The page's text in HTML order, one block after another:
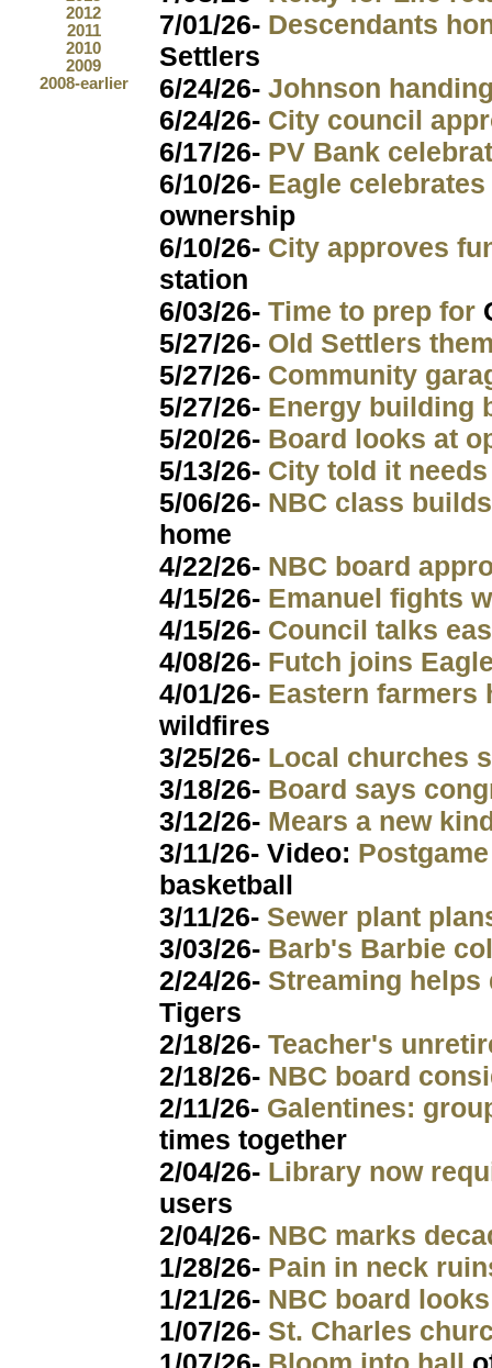
2012
2011
2010
2009
2008-earlier
7/01/26- Descendants
Settlers
6/24/26- Johnson
6/24/26- City council
6/17/26- PV Bank
6/10/26- Eagle
ownership
6/10/26- City approves
station
6/03/26- Time to prep for
5/27/26- Old Settlers
5/27/26- Community
5/27/26- Energy building
5/20/26- Board looks at
5/13/26- City told it
5/06/26- NBC class
home
4/22/26- NBC board
4/15/26- Emanuel fights
4/15/26- Council talks
4/08/26- Futch joins
4/01/26- Eastern farmers
wildfires
3/25/26- Local churches
3/18/26- Board says
3/12/26- Mears a new
3/11/26- Video:
basketball
3/11/26- Sewer plant
3/03/26- Barb's Barbie
2/24/26- Streaming
Tigers
2/18/26- Teacher's
2/18/26- NBC board
2/11/26- Galentines:
times together
2/04/26- Library now
users
2/04/26- NBC marks
1/28/26- Pain in neck
1/21/26- NBC board
1/07/26- St. Charles